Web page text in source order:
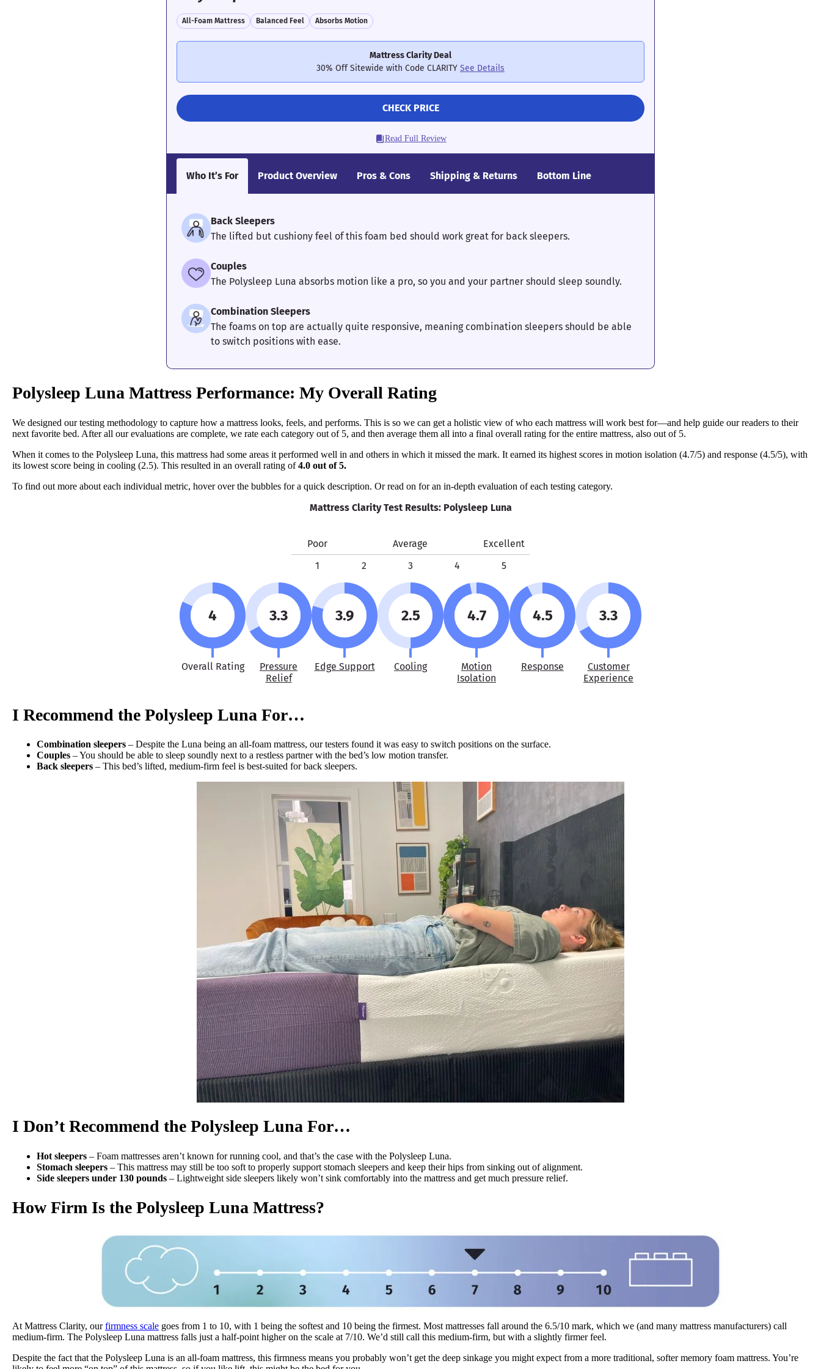
All-Foam Mattress Balanced Feel Absorbs Motion
Mattress Clarity Deal
30% Off Sitewide with Code CLARITY See Details
CHECK PRICE
Read Full Review
Who It’s For Product Overview Pros & Cons Shipping & Returns Bottom Line
Back Sleepers
The lifted but cushiony feel of this foam bed should work great for back sleepers.
Couples
The Polysleep Luna absorbs motion like a pro, so you and your partner should sleep soundly.
Combination Sleepers
The foams on top are actually quite responsive, meaning combination sleepers should be able
to switch positions with ease.
Polysleep Luna Mattress Performance: My Overall Rating
We designed our testing methodology to capture how a mattress looks, feels, and performs. This is so we can get a holistic view of who each mattress will work best for—and help guide our readers to their
next favorite bed. After all our evaluations are complete, we rate each category out of 5, and then average them all into a final overall rating for the entire mattress, also out of 5.
When it comes to the Polysleep Luna, this mattress had some areas it performed well in and others in which it missed the mark. It earned its highest scores in motion isolation (4.7/5) and response (4.5/5), with
its lowest score being in cooling (2.5). This resulted in an overall rating of4.0 out of 5.
To find out more about each individual metric, hover over the bubbles for a quick description. Or read on for an in-depth evaluation of each testing category.
Mattress Clarity Test Results: Polysleep Luna
Poor Average
Excellent
1
2 3 4 5
4
Overall Rating
3.3
Pressure
Relief
3.9
Edge Support
2.5
Cooling
4.7
Motion
Isolation
4.5
Response
3.3
Customer
Experience
I Recommend the Polysleep Luna For…
Combination sleepers – Despite the Luna being an all-foam mattress, our testers found it was easy to switch positions on the surface.
Couples – You should be able to sleep soundly next to a restless partner with the bed’s low motion transfer.
Back sleepers – This bed’s lifted, medium-firm feel is best-suited for back sleepers.
I Don’t Recommend the Polysleep Luna For…
Hot sleepers – Foam mattresses aren’t known for running cool, and that’s the case with the Polysleep Luna.
Stomach sleepers – This mattress may still be too soft to properly support stomach sleepers and keep their hips from sinking out of alignment.
Side sleepers under 130 pounds – Lightweight side sleepers likely won’t sink comfortably into the mattress and get much pressure relief.
How Firm Is the Polysleep Luna Mattress?
At Mattress Clarity, ourfirmness scale goes from 1 to 10, with 1 being the softest and 10 being the firmest. Most mattresses fall around the 6.5/10 mark, which we (and many mattress manufacturers) call
medium-firm. The Polysleep Luna mattress falls just a half-point higher on the scale at 7/10. We’d still call this medium-firm, but with a slightly firmer feel.
Despite the fact that the Polysleep Luna is an all-foam mattress, this firmness means you probably won’t get the deep sinkage you might expect from a more traditional, softer memory foam mattress. You’re